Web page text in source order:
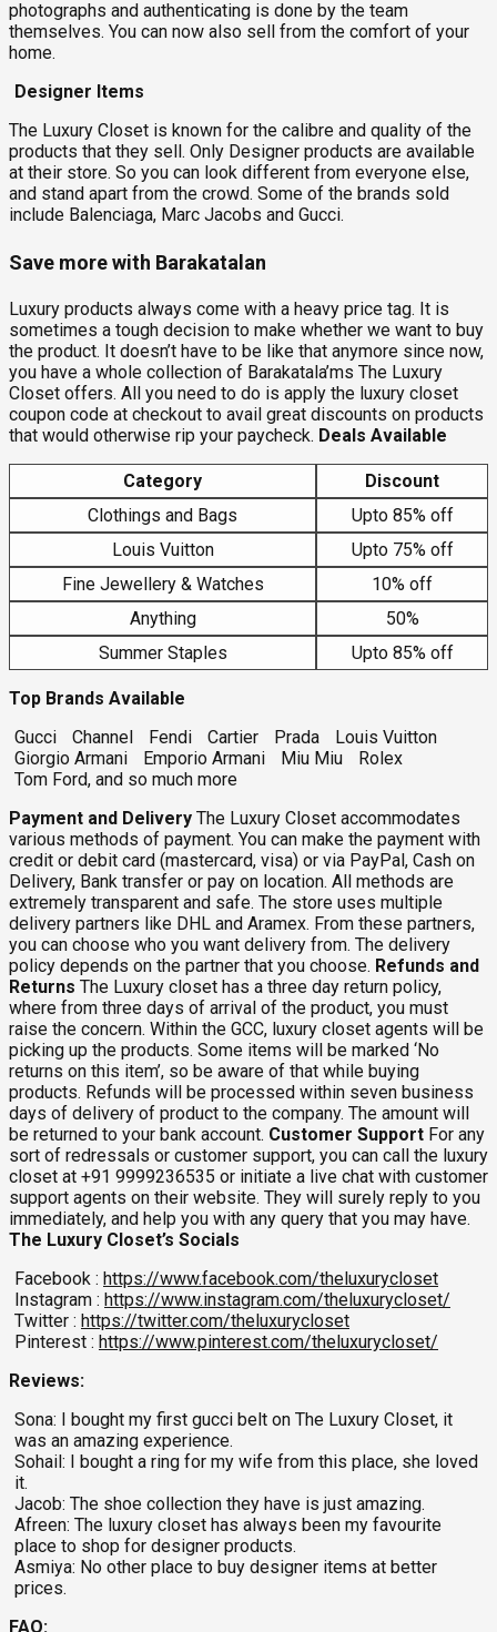
photographs and authenticating is done by the team
themselves. You can now also sell from the comfort of your
home.
Designer Items
The Luxury Closet is known for the calibre and quality of the
products that they sell. Only Designer products are available
at their store. So you can look different from everyone else,
and stand apart from the crowd. Some of the brands sold
include Balenciaga, Marc Jacobs and Gucci.
Save more with Barakatalan
Luxury products always come with a heavy price tag. It is
sometimes a tough decision to make whether we want to buy
the product. It doesn’t have to be like that anymore since now,
you have a whole collection of Barakatala’ms The Luxury
Closet offers. All you need to do is apply the luxury closet
coupon code at checkout to avail great discounts on products
that would otherwise rip your paycheck. Deals Available
Category
Discount
Clothings and Bags
Upto 85% off
Louis Vuitton
Upto 75% off
Fine Jewellery & Watches
10% off
Anything
50%
Summer Staples
Upto 85% off
Top Brands Available
Gucci
Channel Fendi Cartier Prada
Louis Vuitton
Giorgio Armani
Emporio Armani Miu Miu
Rolex
Tom Ford, and so much more
Payment and Delivery The Luxury Closet accommodates
various methods of payment. You can make the payment with
credit or debit card (mastercard, visa) or via PayPal, Cash on
Delivery, Bank transfer or pay on location. All methods are
extremely transparent and safe. The store uses multiple
delivery partners like DHL and Aramex. From these partners,
you can choose who you want delivery from. The delivery
policy depends on the partner that you choose. Refunds and
Returns The Luxury closet has a three day return policy,
where from three days of arrival of the product, you must
raise the concern. Within the GCC, luxury closet agents will be
picking up the products. Some items will be marked ‘No
returns on this item’, so be aware of that while buying
products. Refunds will be processed within seven business
days of delivery of product to the company. The amount will
be returned to your bank account. Customer Support For any
sort of redressals or customer support, you can call the luxury
closet at +91 9999236535 or initiate a live chat with customer
support agents on their website. They will surely reply to you
immediately, and help you with any query that you may have.
The Luxury Closet’s Socials
Facebook : https://www.facebook.com/theluxurycloset
Instagram : https://www.instagram.com/theluxurycloset/
Twitter : https://twitter.com/theluxurycloset
Pinterest : https://www.pinterest.com/theluxurycloset/
Reviews:
Sona: I bought my first gucci belt on The Luxury Closet, it
was an amazing experience.
Sohail: I bought a ring for my wife from this place, she loved
it.
Jacob: The shoe collection they have is just amazing.
Afreen: The luxury closet has always been my favourite
place to shop for designer products.
Asmiya: No other place to buy designer items at better
prices.
FAQ: